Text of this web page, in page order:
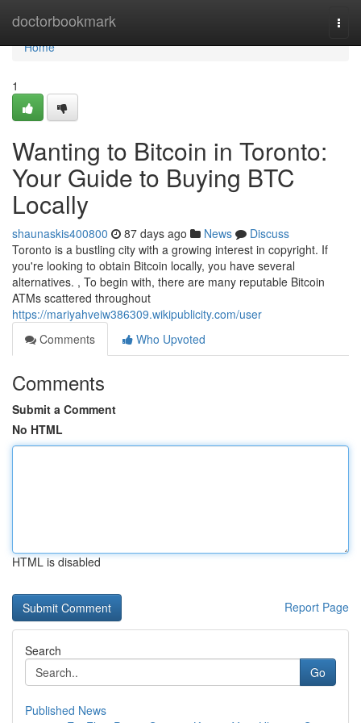
doctorbookmark
Home
Home
1
Wanting to Bitcoin in Toronto:
Your Guide to Buying BTC
Locally
shaunaskis400800 87 days ago News
Discuss
Toronto is a bustling city with a growing interest in copyright. If
you're looking to obtain Bitcoin locally, you have several
alternatives. , To begin with, there are many reputable Bitcoin
ATMs scattered throughout
https://mariyahveiw386309.wikipublicity.com/user
Comments
Who Upvoted
Comments
Submit a Comment
No HTML
HTML is disabled
Report Page
Search
Go
Published News